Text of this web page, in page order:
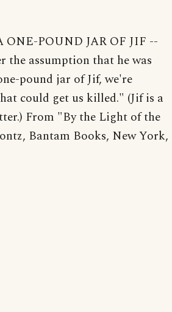
POUND JAR OF JIF --
the assumption that he was
pound jar of Jif, we're
could get us killed." (Jif is a
From "By the Light of the
Bantam Books, New York,